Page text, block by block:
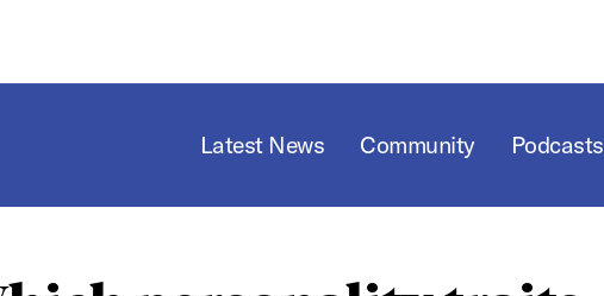
Latest News Community Podcasts